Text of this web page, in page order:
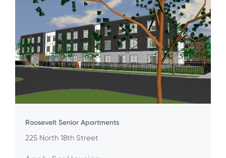
Roosevelt Senior Apartments
225 North 18th Street